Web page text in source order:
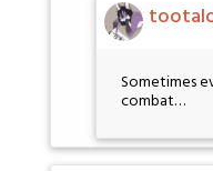
Sometimes
combat…